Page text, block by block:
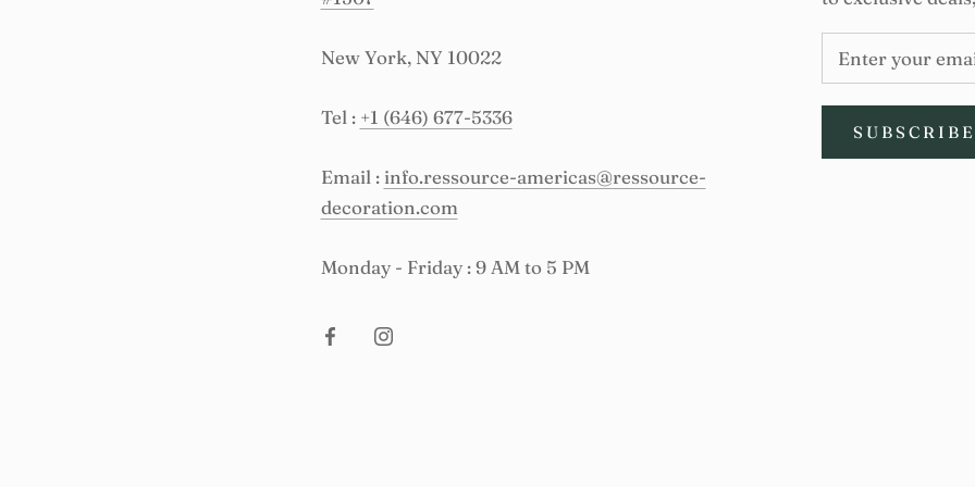
New York, NY 10022
Tel : +1 (646) 677-5336
Email : info.ressource-americas@ressource-
decoration.com
Monday - Friday : 9 AM to 5 PM
SUBSCRIBE